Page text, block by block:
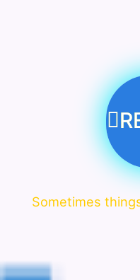
Sometimes